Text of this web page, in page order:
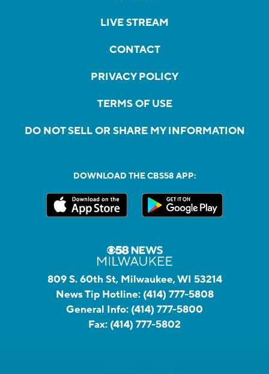
LIVE STREAM
CONTACT
PRIVACY POLICY
TERMS OF USE
DO NOT SELL OR SHARE MY INFORMATION
DOWNLOAD THE CBS58 APP:
809 S. 60th St, Milwaukee, WI 53214
News Tip Hotline: (414) 777-5808
General Info: (414) 777-5800
Fax: (414) 777-5802